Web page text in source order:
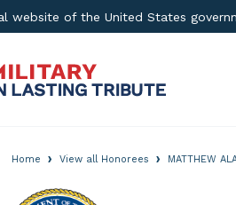
website of the United States
Home › View all Honorees › MATTHEW